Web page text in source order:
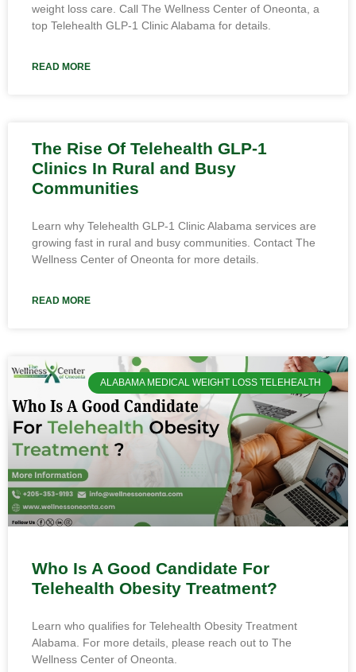
weight loss care. Call The Wellness Center of Oneonta, a
top Telehealth GLP-1 Clinic Alabama for details.
READ MORE
The Rise Of Telehealth GLP-1
Clinics In Rural and Busy
Communities
Learn why Telehealth GLP-1 Clinic Alabama services are
growing fast in rural and busy communities. Contact The
Wellness Center of Oneonta for more details.
READ MORE
ALABAMA MEDICAL WEIGHT LOSS TELEHEALTH
Who Is A Good Candidate For
Telehealth Obesity Treatment?
Learn who qualifies for Telehealth Obesity Treatment
Alabama. For more details, please reach out to The
Wellness Center of Oneonta.